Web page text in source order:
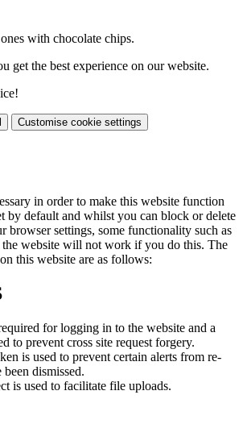
with chocolate chips.
get the best experience on our website.
Customise cookie settings
in order to make this website function
by default and whilst you can block or delete
browser settings, some functionality such as
website will not work if you do this. The
this website are as follows:
for logging in to the website and a
to prevent cross site request forgery.
is used to prevent certain alerts from re-
dismissed.
is used to facilitate file uploads.